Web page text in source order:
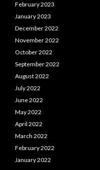
February 2023
January 2023
December 2022
November 2022
October 2022
September 2022
August 2022
July 2022
June 2022
May 2022
April 2022
March 2022
February 2022
January 2022